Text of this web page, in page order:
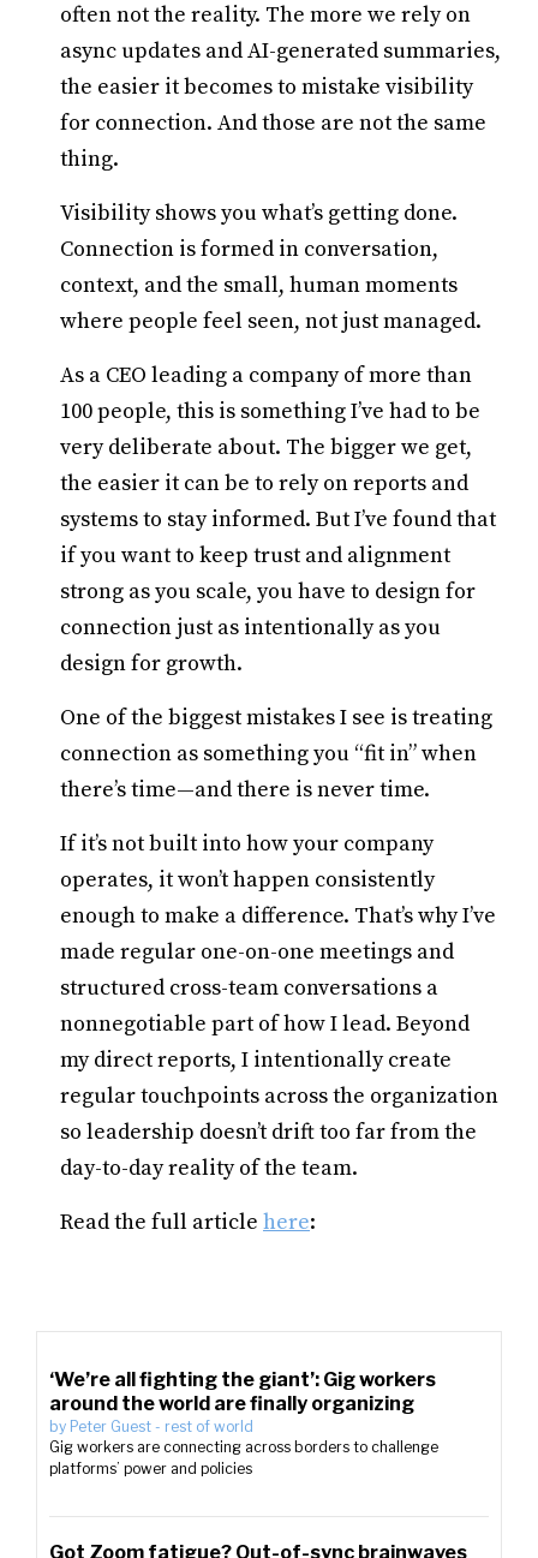
often not the reality. The more we rely on
async updates and AI-generated summaries,
the easier it becomes to mistake visibility
for connection. And those are not the same
thing.
Visibility shows you what’s getting done.
Connection is formed in conversation,
context, and the small, human moments
where people feel seen, not just managed.
As a CEO leading a company of more than
100 people, this is something I’ve had to be
very deliberate about. The bigger we get,
the easier it can be to rely on reports and
systems to stay informed. But I’ve found that
if you want to keep trust and alignment
strong as you scale, you have to design for
connection just as intentionally as you
design for growth.
One of the biggest mistakes I see is treating
connection as something you “fit in” when
there’s time—and there is never time.
If it’s not built into how your company
operates, it won’t happen consistently
enough to make a difference. That’s why I’ve
made regular one-on-one meetings and
structured cross-team conversations a
nonnegotiable part of how I lead. Beyond
my direct reports, I intentionally create
regular touchpoints across the organization
so leadership doesn’t drift too far from the
day-to-day reality of the team.
Read the full article here:
‘We’re all fighting the giant’: Gig workers
around the world are finally organizing
by Peter Guest - rest of world
Gig workers are connecting across borders to challenge
platforms’ power and policies
Got Zoom fatigue? Out-of-sync brainwaves